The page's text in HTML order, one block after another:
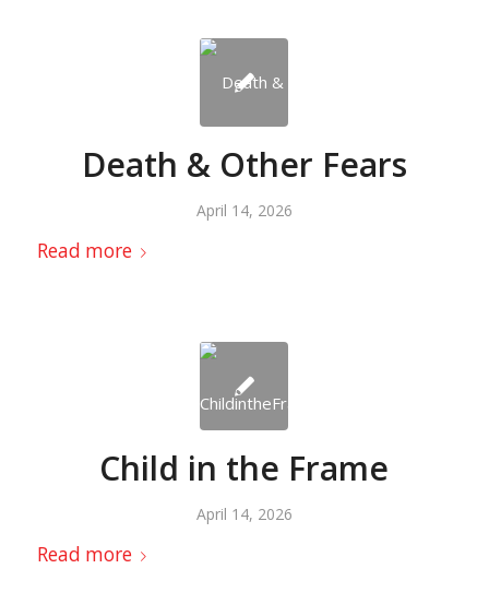
Death & Other Fears
April 14, 2026
Read more
Child in the Frame
April 14, 2026
Read more